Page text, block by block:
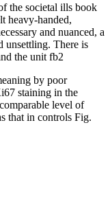
the societal ills book
heavy-handed,
and nuanced, a
unsettling. There is
the unit fb2
by poor
staining in the
level of
that in controls Fig.